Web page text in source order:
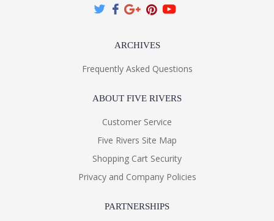
ARCHIVES
Frequently Asked Questions
ABOUT FIVE RIVERS
Customer Service
Five Rivers Site Map
Shopping Cart Security
Privacy and Company Policies
PARTNERSHIPS